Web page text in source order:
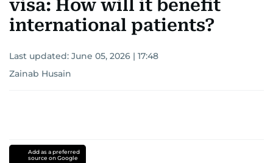
visa: How will it benefit
international patients?
Last updated: June 05, 2026 | 17:48
Zainab Husain
Add as a preferred
source on Google